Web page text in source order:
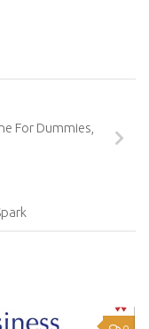
For Dummies,